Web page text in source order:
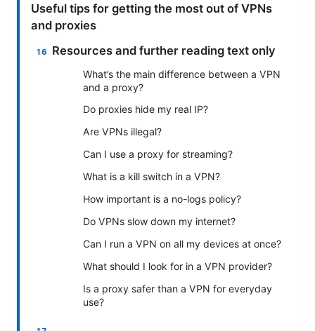
Useful tips for getting the most out of VPNs
and proxies
Resources and further reading text only
What’s the main difference between a VPN
and a proxy?
Do proxies hide my real IP?
Are VPNs illegal?
Can I use a proxy for streaming?
What is a kill switch in a VPN?
How important is a no-logs policy?
Do VPNs slow down my internet?
Can I run a VPN on all my devices at once?
What should I look for in a VPN provider?
Is a proxy safer than a VPN for everyday
use?